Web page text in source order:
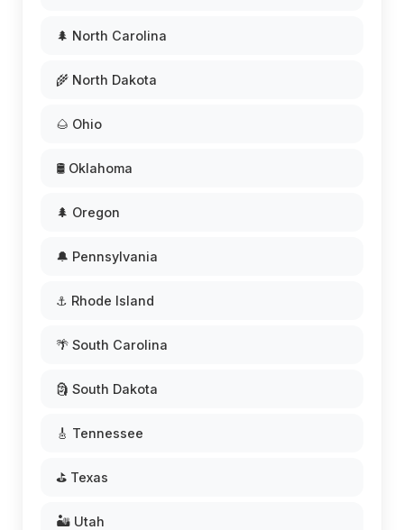
🌲 North Carolina
🌾 North Dakota
🌰 Ohio
🛢️ Oklahoma
🌲 Oregon
🔔 Pennsylvania
⚓ Rhode Island
🌴 South Carolina
🗿 South Dakota
🎸 Tennessee
⛳ Texas
🏜️ Utah